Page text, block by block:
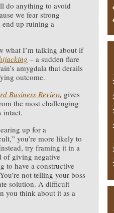
do anything to avoid
we fear strong
end up ruining a
what I’m talking about if
– a sudden flare
amygdala that derails
outcome.
Business Review, gives
the most challenging
intact.
up for a
you’re more likely to
try framing it in a
of giving negative
to have a constructive
not telling your boss
solution. A difficult
you think about it as a